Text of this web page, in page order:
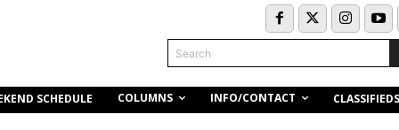
Search
SCHEDULE COLUMNS INFO/CONTACT CLASSIFIEDS